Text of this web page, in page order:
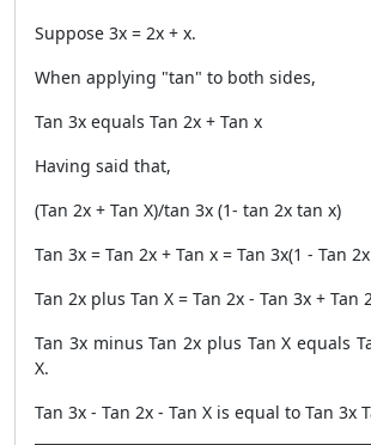
Suppose 3x = 2x + x.
When applying "tan" to both sides,
Tan 3x equals Tan 2x + Tan x
Having said that,
(Tan 2x + Tan X)/tan 3x (1- tan 2x tan x)
Tan 3x = Tan 2x + Tan x = Tan 3x(1 - Tan
Tan 2x plus Tan X = Tan 2x - Tan 3x + Tan
Tan 3x minus Tan 2x plus Tan X equals
X.
Tan 3x - Tan 2x - Tan X is equal to Tan 3x